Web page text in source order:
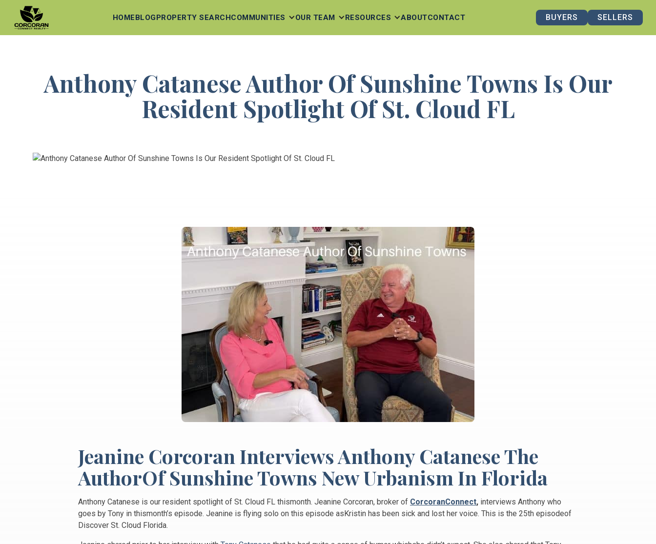
HOMEBLOGPROPERTY SEARCHCOMMUNITIES OUR TEAM RESOURCES ABOUTCONTACT BUYERS SELLERS
Anthony Catanese Author Of Sunshine Towns Is Our
Resident Spotlight Of St. Cloud FL
Jeanine Corcoran Interviews Anthony Catanese The
AuthorOf Sunshine Towns New Urbanism In Florida
Anthony Catanese is our resident spotlight of St. Cloud FL thismonth. Jeanine Corcoran, broker of CorcoranConnect, interviews Anthony who
goes by Tony in thismonth’s episode. Jeanine is flying solo on this episode asKristin has been sick and lost her voice. This is the 25th episodeof
Discover St. Cloud Florida.